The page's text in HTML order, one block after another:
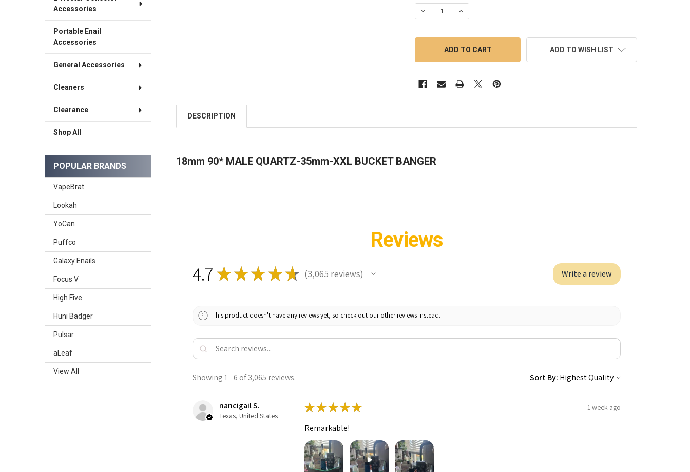
Accessories
Portable Enail
Accessories
General Accessories
Cleaners
Clearance
Shop All
POPULAR BRANDS
VapeBrat
Lookah
YoCan
Puffco
Galaxy Enails
Focus V
High Five
Huni Badger
Pulsar
aLeaf
View All
DECREASE QUANTITY OF 18MM MALE 35MM XXL LARGE BUCKET BANGER 90
INCREASE QUANTITY OF 18MM MALE 35MM XXL LARGE BUCKET
ADD TO WISH LIST
DESCRIPTION
18mm 90* MALE QUARTZ-35mm-XXL BUCKET BANGER
Reviews
4.7 ★ ★ ★★★ 3,065 reviews
3065 Write a review
This product doesn't have any reviews yet, so check out our other reviews instead.
Showing 1 - 6 of 3,065 reviews. Sort By:
nancigail S.
Texas, United States
★★★★★ 1 week ago
Remarkable!